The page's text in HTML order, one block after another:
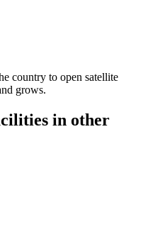
country to open satellite
grows.
in other